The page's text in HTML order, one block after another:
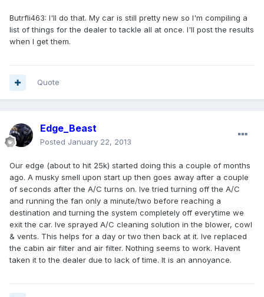
Butrfli463: I'll do that. My car is still pretty new so I'm compiling a
list of things for the dealer to tackle all at once. I'll post the results
when I get them.
Quote
Edge_Beast
Posted January 22, 2013
Our edge (about to hit 25k) started doing this a couple of months
ago. A musky smell upon start up then goes away after a couple
of seconds after the A/C turns on. Ive tried turning off the A/C
and running the fan only a minute/two before reaching a
destination and turning the system completely off everytime we
exit the car. Ive sprayed A/C cleaning solution in the blower, cowl
& vents. This helps for a day or two then back at it. Ive replaced
the cabin air filter and air filter. Nothing seems to work. Havent
taken it to the dealer due to lack of time. It is an annoyance.